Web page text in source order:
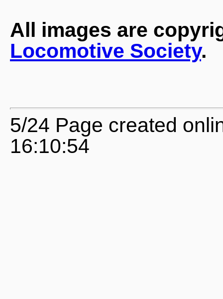
All images are
Locomotive Society.
5/24 Page created
16:10:54